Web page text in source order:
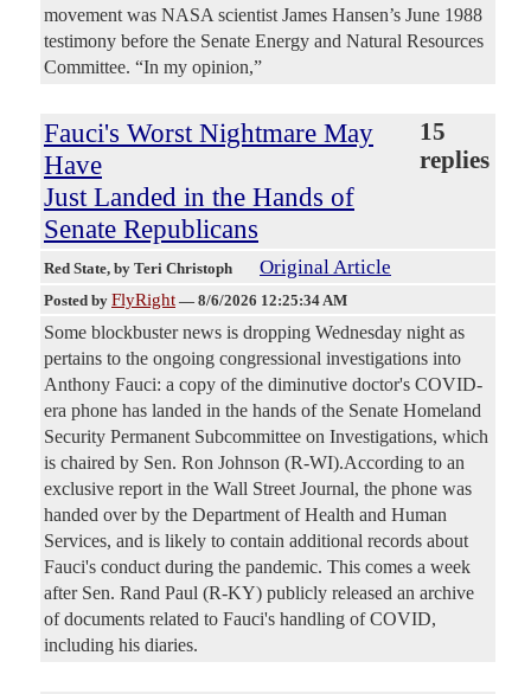
movement was NASA scientist James Hansen’s June 1988
testimony before the Senate Energy and Natural Resources
Committee. “In my opinion,”
Fauci's Worst Nightmare May
Have
Just Landed in the Hands of
Senate Republicans
15
replies
Red State, by Teri Christoph Original Article
Posted by FlyRight — 8/6/2026 12:25:34 AM
Some blockbuster news is dropping Wednesday night as
pertains to the ongoing congressional investigations into
Anthony Fauci: a copy of the diminutive doctor's COVID-
era phone has landed in the hands of the Senate Homeland
Security Permanent Subcommittee on Investigations, which
is chaired by Sen. Ron Johnson (R-WI).According to an
exclusive report in the Wall Street Journal, the phone was
handed over by the Department of Health and Human
Services, and is likely to contain additional records about
Fauci's conduct during the pandemic. This comes a week
after Sen. Rand Paul (R-KY) publicly released an archive
of documents related to Fauci's handling of COVID,
including his diaries.